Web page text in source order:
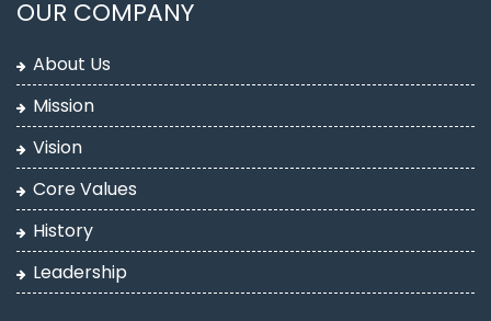
OUR COMPANY
About Us
Mission
Vision
Core Values
History
Leadership